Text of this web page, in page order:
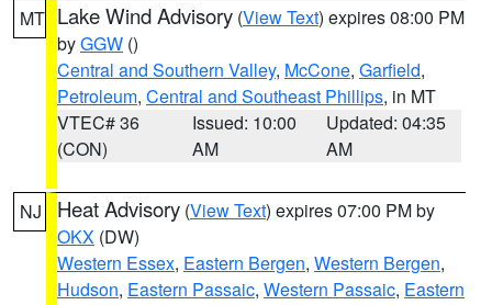
MT Lake Wind Advisory (View Text) expires 08:00 PM
byGGW ()
Central and Southern Valley, McCone, Garfield,
Petroleum, Central and Southeast Phillips, in MT
VTEC# 36
(CON)
Issued: 10:00
AM
Updated: 04:35
AM
NJ Heat Advisory (View Text) expires 07:00 PM by
OKX (DW)
Western Essex, Eastern Bergen, Western Bergen,
Hudson, Eastern Passaic, Western Passaic, Eastern